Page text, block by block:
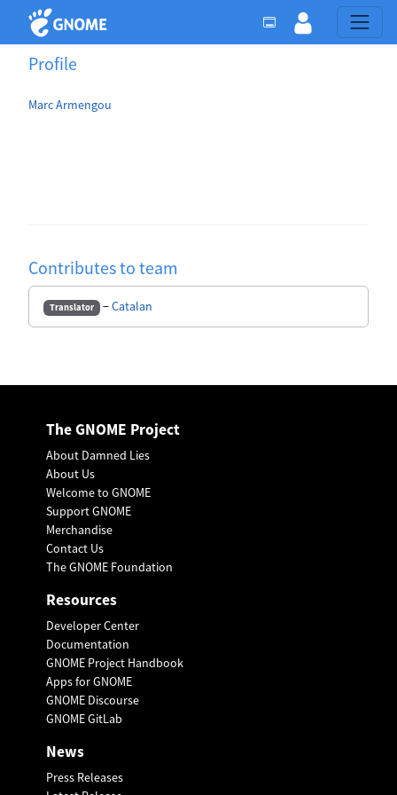
Profile
Marc Armengou
Contributes to team
Translator −Catalan
The GNOME Project
About Damned Lies
About Us
Welcome to GNOME
Support GNOME
Merchandise
Contact Us
The GNOME Foundation
Resources
Developer Center
Documentation
GNOME Project Handbook
Apps for GNOME
GNOME Discourse
GNOME GitLab
News
Press Releases